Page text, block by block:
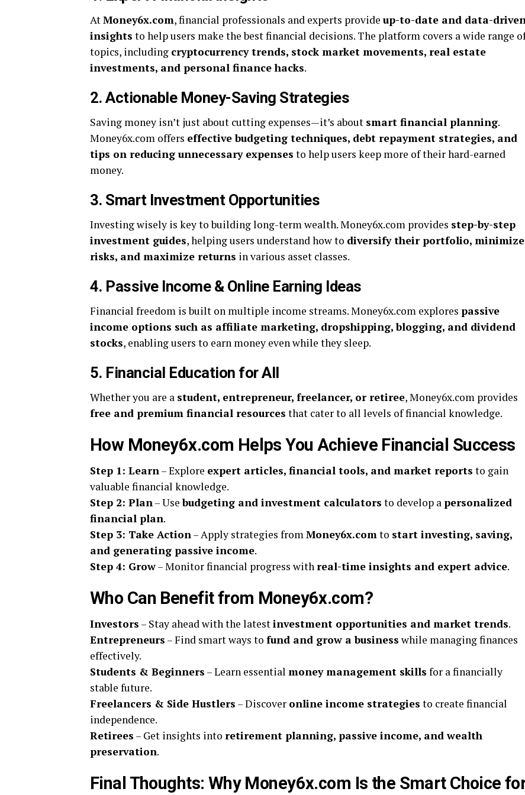
AtMoney6x.com, financial professionals and experts provide up-to-date and data-
insights to help users make the best financial decisions. The platform covers a wide range
topics, including cryptocurrency trends, stock market movements, real estate
investments, and personal finance hacks.
2. Actionable Money-Saving Strategies
Saving money isn’t just about cutting expenses—it’s about smart financial planning.
Money6x.com offers effective budgeting techniques, debt repayment strategies, and
tips on reducing unnecessary expenses to help users keep more of their hard-earned
money.
3. Smart Investment Opportunities
Investing wisely is key to building long-term wealth. Money6x.com provides step-by-step
investment guides, helping users understand how to diversify their portfolio, minimize
risks, and maximize returns in various asset classes.
4. Passive Income & Online Earning Ideas
Financial freedom is built on multiple income streams. Money6x.com explores passive
income options such as affiliate marketing, dropshipping, blogging, and dividend
stocks, enabling users to earn money even while they sleep.
5. Financial Education for All
Whether you are a student, entrepreneur, freelancer, or retiree, Money6x.com provides
free and premium financial resources that cater to all levels of financial knowledge.
How Money6x.com Helps You Achieve Financial Success
Step 1: Learn– Explore expert articles, financial tools, and market reports to gain
valuable financial knowledge.
Step 2: Plan– Usebudgeting and investment calculators to develop a personalized
financial plan.
Step 3: Take Action– Apply strategies fromMoney6x.comto start investing, saving,
and generating passive income.
Step 4: Grow– Monitor financial progress withreal-time insights and expert advice.
Who Can Benefit from Money6x.com?
Investors – Stay ahead with the latestinvestment opportunities and market trends.
Entrepreneurs – Find smart ways to fund and grow a business while managing finances
effectively.
Students & Beginners – Learn essential money management skills for a financially
stable future.
Freelancers & Side Hustlers – Discover online income strategies to create financial
independence.
Retirees – Get insights into retirement planning, passive income, and wealth
preservation.
Final Thoughts: Why Money6x.com Is the Smart Choice